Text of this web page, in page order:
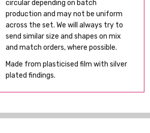
circular depending on batch
production and may not be uniform
across the set. We will always try to
send similar size and shapes on mix
and match orders, where possible.
Made from plasticised film with silver
plated findings.